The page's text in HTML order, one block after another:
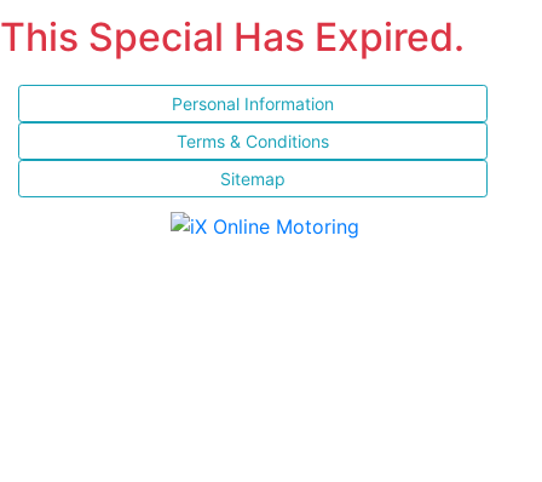
This Special Has Expired.
Personal Information
Terms & Conditions
Sitemap